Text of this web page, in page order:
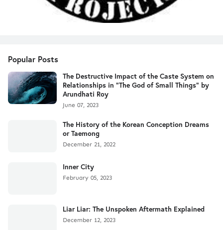
Popular Posts
The Destructive Impact of the Caste System on
Relationships in "The God of Small Things" by
Arundhati Roy
June 07, 2023
The History of the Korean Conception Dreams
or Taemong
December 21, 2022
Inner City
February 05, 2023
Liar Liar: The Unspoken Aftermath Explained
December 12, 2023